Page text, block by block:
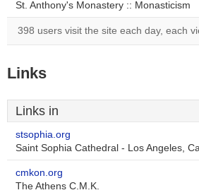
St. Anthony's Monastery :: Monasticism
398 users visit the site each day, each
Links
Links in
stsophia.org
Saint Sophia Cathedral - Los Angeles,
cmkon.org
The Athens C.M.K.